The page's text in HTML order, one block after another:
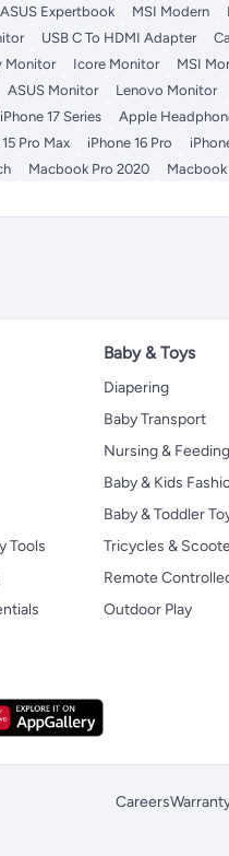
ASUS Expertbook MSI Modern
USB C To HDMI Adapter
Monitor Icore Monitor MSI
ASUS Monitor Lenovo Monitor
iPhone 17 Series Apple
Pro Max iPhone 16 Pro
Macbook Pro 2020 Macbook
Tools
Baby & Toys
Diapering
Baby Transport
Nursing & Feeding
Baby & Kids
Baby & Toddler
Tricycles &
Remote
Outdoor Play
Careers